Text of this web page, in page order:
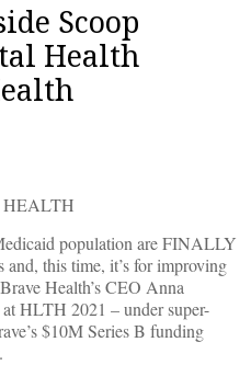
Scoop
Health
HEALTH
population are FINALLY
this time, it’s for improving
Health’s CEO Anna
HLTH 2021 – under super-
$10M Series B funding